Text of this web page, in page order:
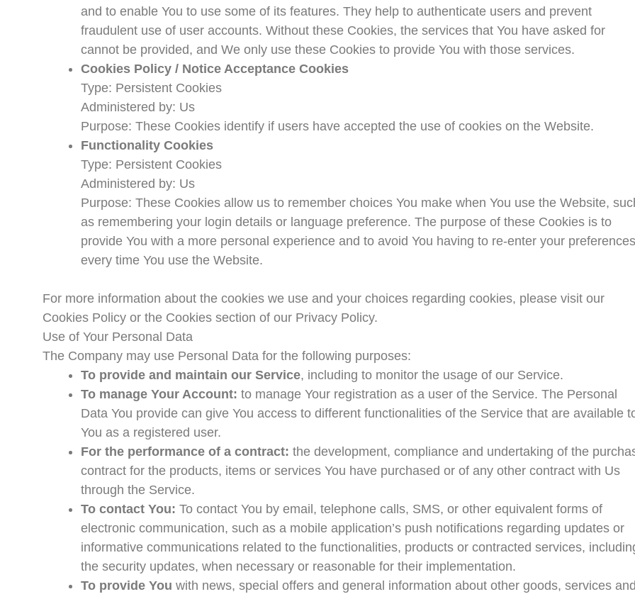
and to enable You to use some of its features. They help to authenticate users and prevent
fraudulent use of user accounts. Without these Cookies, the services that You have asked for
cannot be provided, and We only use these Cookies to provide You with those services.
Cookies Policy / Notice Acceptance Cookies
Type: Persistent Cookies
Administered by: Us
Purpose: These Cookies identify if users have accepted the use of cookies on the Website.
Functionality Cookies
Type: Persistent Cookies
Administered by: Us
Purpose: These Cookies allow us to remember choices You make when You use the Website,
as remembering your login details or language preference. The purpose of these Cookies is to
provide You with a more personal experience and to avoid You having to re-enter your preferences
every time You use the Website.
For more information about the cookies we use and your choices regarding cookies, please visit our
Cookies Policy or the Cookies section of our Privacy Policy.
Use of Your Personal Data
The Company may use Personal Data for the following purposes:
To provide and maintain our Service, including to monitor the usage of our Service.
To manage Your Account: to manage Your registration as a user of the Service. The Personal
Data You provide can give You access to different functionalities of the Service that are available
You as a registered user.
For the performance of a contract: the development, compliance and undertaking of the
contract for the products, items or services You have purchased or of any other contract with Us
through the Service.
To contact You: To contact You by email, telephone calls, SMS, or other equivalent forms of
electronic communication, such as a mobile application’s push notifications regarding updates or
informative communications related to the functionalities, products or contracted services,
the security updates, when necessary or reasonable for their implementation.
To provide You with news, special offers and general information about other goods, services